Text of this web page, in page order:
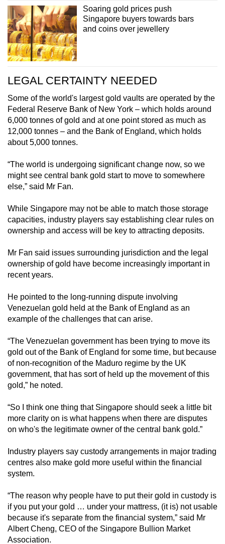
Soaring gold prices push
Singapore buyers towards bars
and coins over jewellery
LEGAL CERTAINTY NEEDED
Some of the world's largest gold vaults are operated by the
Federal Reserve Bank of New York – which holds around
6,000 tonnes of gold and at one point stored as much as
12,000 tonnes – and the Bank of England, which holds
about 5,000 tonnes.
“The world is undergoing significant change now, so we
might see central bank gold start to move to somewhere
else,” said Mr Fan.
While Singapore may not be able to match those storage
capacities, industry players say establishing clear rules on
ownership and access will be key to attracting deposits.
Mr Fan said issues surrounding jurisdiction and the legal
ownership of gold have become increasingly important in
recent years.
He pointed to the long-running dispute involving
Venezuelan gold held at the Bank of England as an
example of the challenges that can arise.
“The Venezuelan government has been trying to move its
gold out of the Bank of England for some time, but because
of non-recognition of the Maduro regime by the UK
government, that has sort of held up the movement of this
gold,” he noted.
“So I think one thing that Singapore should seek a little bit
more clarity on is what happens when there are disputes
on who's the legitimate owner of the central bank gold.”
Industry players say custody arrangements in major trading
centres also make gold more useful within the financial
system.
“The reason why people have to put their gold in custody is
if you put your gold … under your mattress, (it is) not usable
because it's separate from the financial system,” said Mr
Albert Cheng, CEO of the Singapore Bullion Market
Association.